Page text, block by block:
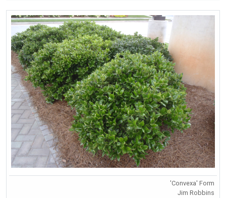
'Convexa' Form
Jim Robbins